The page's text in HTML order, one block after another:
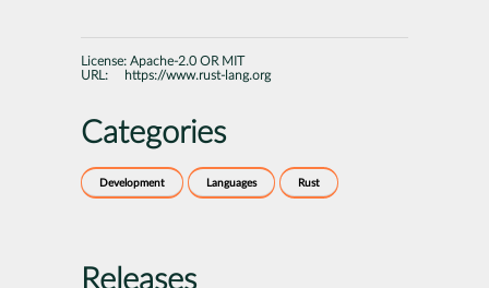
License: Apache-2.0 OR MIT
URL:
https://www.rust-lang.org
Categories
Development Languages Rust
Releases